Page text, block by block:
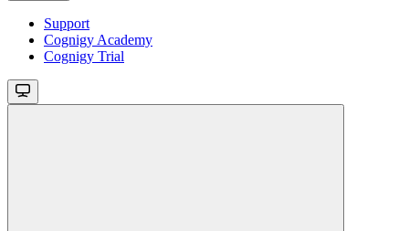
Support
Cognigy Academy
Cognigy Trial